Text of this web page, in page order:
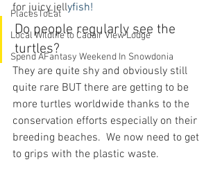
PlacesToEat
Local Wildlife to Cadair View Lodge
Spend AFantasy Weekend In Snowdonia
for juicy jellyfish!
Do people regularly see the
turtles?
They are quite shy and obviously still
quite rare BUT there are getting to be
more turtles worldwide thanks to the
conservation efforts especially on their
breeding beaches.  We now need to get
to grips with the plastic waste.